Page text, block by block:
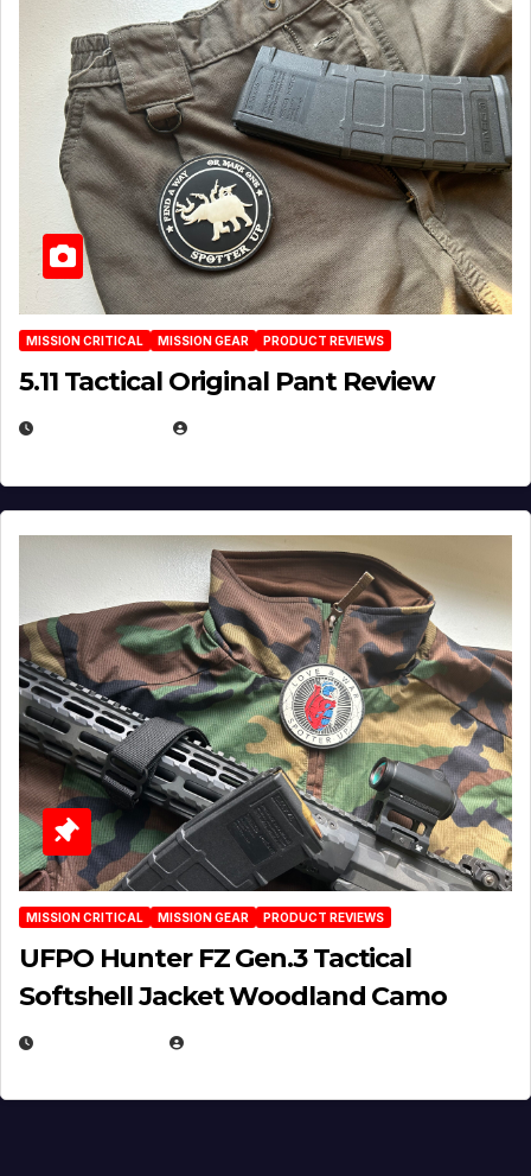
MISSION CRITICAL MISSION GEAR PRODUCT REVIEWS
5.11 Tactical Original Pant Review
MISSION CRITICAL MISSION GEAR PRODUCT REVIEWS
UFPO Hunter FZ Gen.3 Tactical
Softshell Jacket Woodland Camo